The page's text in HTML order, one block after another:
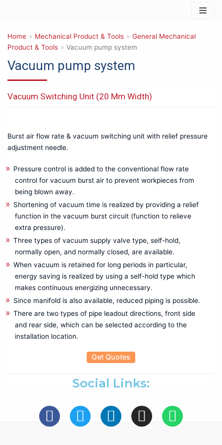
content
IT & Safety Equipments
3D PRINTER
Data Storage & Memory
Networking & Connectivity
Mechanical Product & Tools
Cutting tools
General Mechanical Product & Tools
Manual Tools for other Uses
Mechanical Crimping Tool
Wire stripping Tools
Rental
Battery Tester
Cable Fault locater
Insulation Tester
LCR Meter
Power Quality Analyzer
Recorder
Testing & Measuring
Anechoic Chamber
Home » Mechanical Product & Tools » General Mechanical
Product & Tools » Vacuum pump system
Vacuum pump system
Vacuum Switching Unit (20 Mm Width)
Burst air flow rate & vacuum switching unit with relief pressure
adjustment needle.
Pressure control is added to the conventional flow rate
control for vacuum burst air to prevent workpieces from
being blown away.
Shortening of vacuum time is realized by providing a relief
function in the vacuum burst circuit (function to relieve
extra pressure).
Three types of vacuum supply valve type, self-hold,
normally open, and normally closed, are available.
When vacuum is retained for long periods in particular,
energy saving is realized by using a self-hold type which
makes continuous energizing unnecessary.
Since manifold is also available, reduced piping is possible.
There are two types of pipe leadout directions, front side
and rear side, which can be selected according to the
installation location.
Get Quotes
Social Links: